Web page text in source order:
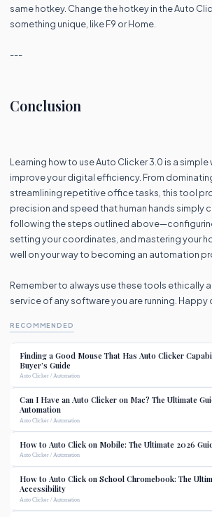
same hotkey. Change the hotkey in the Auto
something unique, like F9 or Home.
---
Conclusion
Learning how to use Auto Clicker 3.0 is a
improve your digital efficiency. From
streamlining repetitive office tasks, this tool
precision and speed that human hands simply
following the steps outlined
setting your coordinates, and mastering your
well on your way to becoming an automation
Remember to always use these tools ethically
service of any software you are running. Happy
RECOMMENDED
Finding a Good Mouse That Has Auto Clicker
Buyer’s Guide
Auto Clicker / Automation
Can I Have an Auto Clicker on Mac? The Ultimate
Automation
Auto Clicker / Automation
How to Auto Click on Mobile: The Ultimate 2026
Auto Clicker / Automation
How to Auto Click on School Chromebook: The
Accessibility
Auto Clicker / Automation